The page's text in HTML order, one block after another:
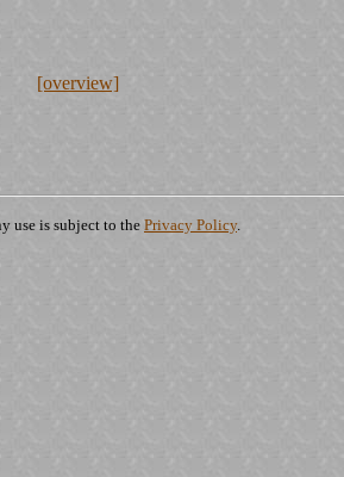
[overview]
use is subject to the Privacy Policy.